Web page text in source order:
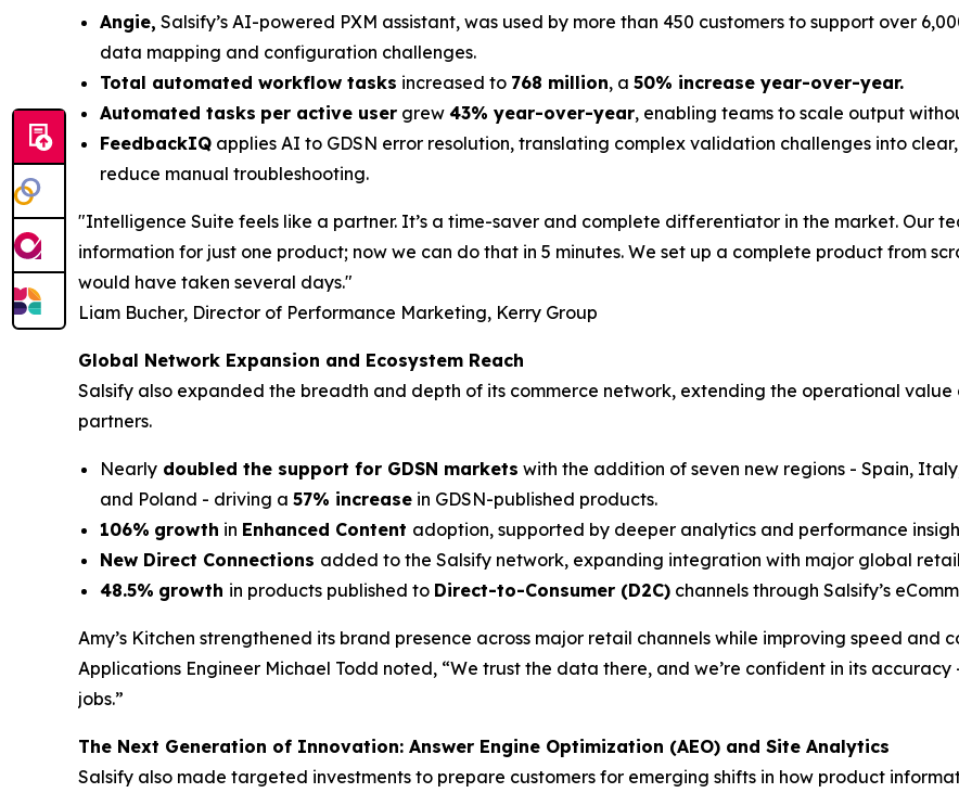
Angie, Salsify’s AI-powered PXM assistant, was used by more than 450 customers to support over
data mapping and configuration challenges.
Total automated workflow tasks increased to 768 million, a 50% increase year-over-year.
Automated tasks per active user grew 43% year-over-year, enabling teams to scale output
FeedbackIQ applies AI to GDSN error resolution, translating complex validation challenges into
reduce manual troubleshooting.
"Intelligence Suite feels like a partner. It’s a time-saver and complete differentiator in the market. Our
information for just one product; now we can do that in 5 minutes. We set up a complete product from
would have taken several days."
Liam Bucher, Director of Performance Marketing, Kerry Group
Global Network Expansion and Ecosystem Reach
Salsify also expanded the breadth and depth of its commerce network, extending the operational value
partners.
Nearly doubled the support for GDSN markets with the addition of seven new regions - Spain,
and Poland - driving a 57% increase in GDSN-published products.
106% growth in Enhanced Content adoption, supported by deeper analytics and performance
New Direct Connections added to the Salsify network, expanding integration with major global
48.5% growth in products published to Direct-to-Consumer (D2C) channels through Salsify’s
Amy’s Kitchen strengthened its brand presence across major retail channels while improving speed and
Applications Engineer Michael Todd noted, “We trust the data there, and we’re confident in its
jobs.”
The Next Generation of Innovation: Answer Engine Optimization (AEO) and Site Analytics
Salsify also made targeted investments to prepare customers for emerging shifts in how product